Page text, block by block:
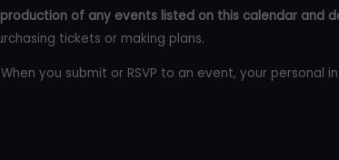
production of any events listed on this calendar and
tickets or making plans.
you submit or RSVP to an event, your